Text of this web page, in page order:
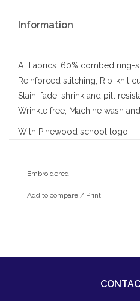
Information
A+ Fabrics: 60% combed
Reinforced stitching, Rib-knit
Stain, fade, shrink and pill
Wrinkle free, Machine wash
With Pinewood school logo
Embroidered
Add to compare / Print